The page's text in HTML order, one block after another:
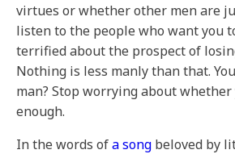
virtues or whether other men are
listen to the people who want you
terrified about the prospect of
Nothing is less manly than that.
man? Stop worrying about whether
enough.
In the words ofa song beloved by